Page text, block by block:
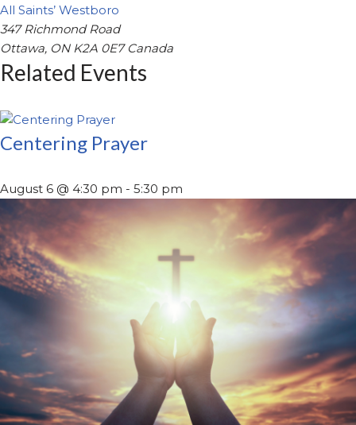
All Saints’ Westboro
347 Richmond Road
Ottawa, ON K2A 0E7 Canada
Related Events
Centering Prayer
August 6 @ 4:30 pm - 5:30 pm